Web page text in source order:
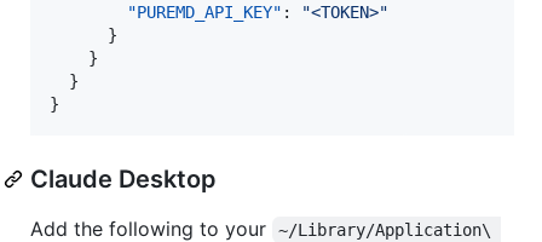
"PUREMD_API_KEY" : "<TOKEN>"
      }
    }
  }
}
Claude Desktop
Add the following to your
~/Library/Application\